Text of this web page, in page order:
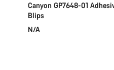
Canyon GP7648-01
Blips
N/A